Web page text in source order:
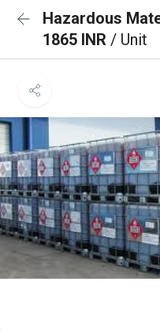
Hazardous
1865 INR / Unit